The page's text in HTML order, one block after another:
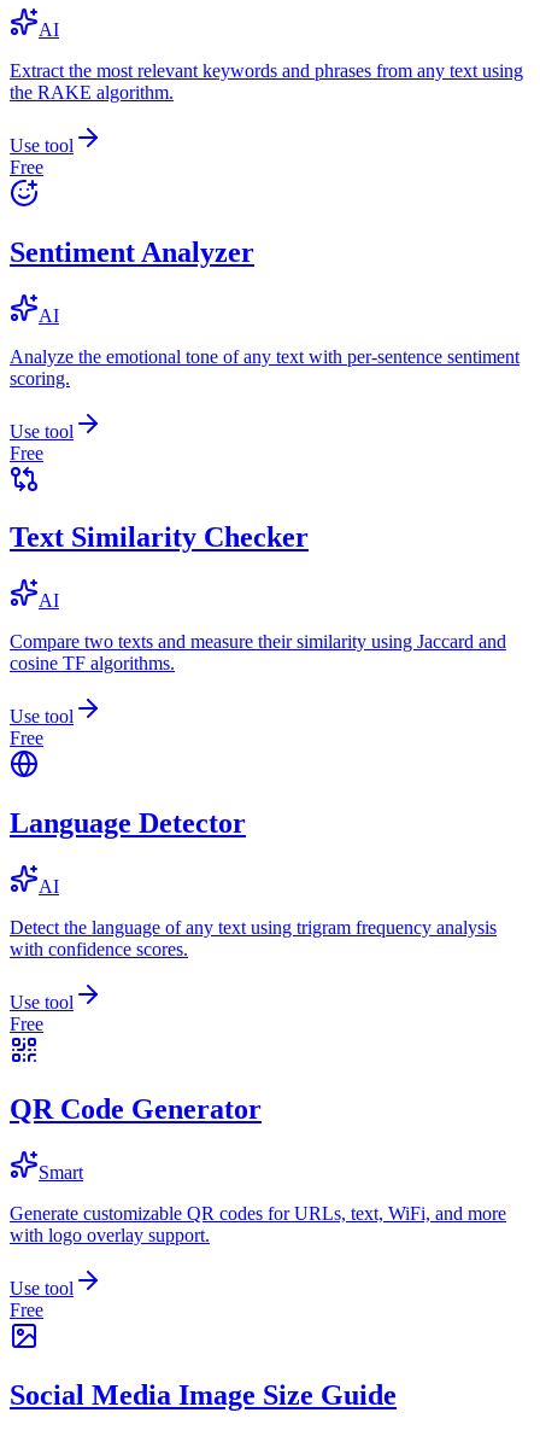
AI
Extract the most relevant keywords and phrases from any text using
the RAKE algorithm.
Use tool
Free
Sentiment Analyzer
AI
Analyze the emotional tone of any text with per-sentence sentiment
scoring.
Use tool
Free
Text Similarity Checker
AI
Compare two texts and measure their similarity using Jaccard and
cosine TF algorithms.
Use tool
Free
Language Detector
AI
Detect the language of any text using trigram frequency analysis
with confidence scores.
Use tool
Free
QR Code Generator
Smart
Generate customizable QR codes for URLs, text, WiFi, and more
with logo overlay support.
Use tool
Free
Social Media Image Size Guide